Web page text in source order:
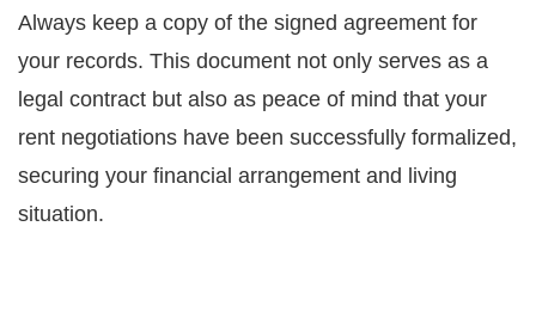
Always keep a copy of the signed agreement for
your records. This document not only serves as a
legal contract but also as peace of mind that your
rent negotiations have been successfully formalized,
securing your financial arrangement and living
situation.